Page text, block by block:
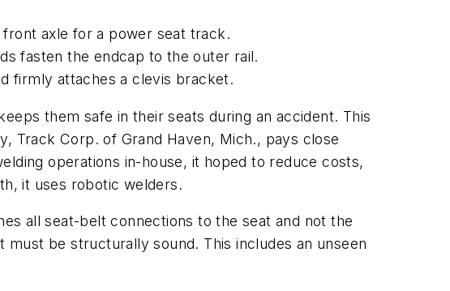
axle for a power seat track.
fasten the endcap to the outer rail.
firmly attaches a clevis bracket.
them safe in their seats during an accident. This
Track Corp. of Grand Haven, Mich., pays close
operations in-house, it hoped to reduce costs,
it uses robotic welders.
all seat-belt connections to the seat and not the
be structurally sound. This includes an unseen